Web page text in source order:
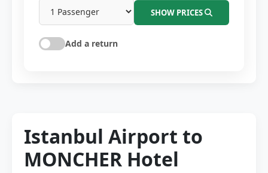
SHOW PRICES
Add a return
Istanbul Airport to
MONCHER Hotel